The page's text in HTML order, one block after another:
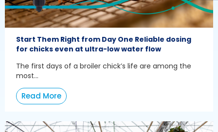
Start Them Right from Day One Reliable dosing
for chicks even at ultra-low water flow
The first days of a broiler chick’s life are among the
most...
Read More